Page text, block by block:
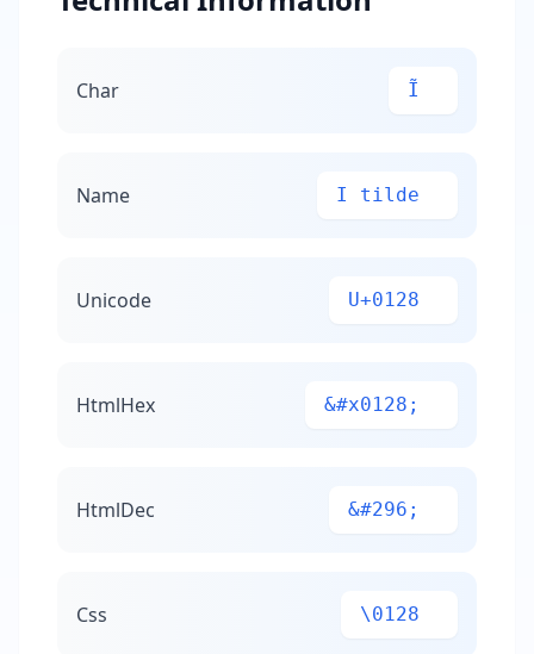
Char Ĩ
Name I tilde
Unicode U+0128
HtmlHex &#x0128;
HtmlDec &#296;
Css \0128